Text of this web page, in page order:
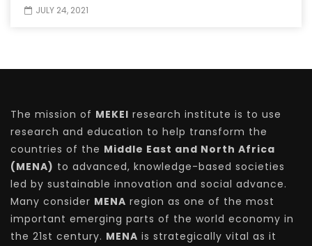
JULY 24, 2021
The mission of MEKEI research institute is to use
research and education to help transform the
countries of the Middle East and North Africa
(MENA) to advanced, knowledge-based societies
led by sustainable innovation and social advance.
Many consider MENA region as one of the most
important emerging parts of the world economy in
the 21st century. MENA is strategically vital as it